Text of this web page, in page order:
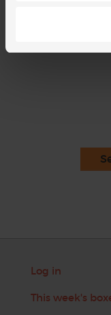
Serve the
Log in
This week's